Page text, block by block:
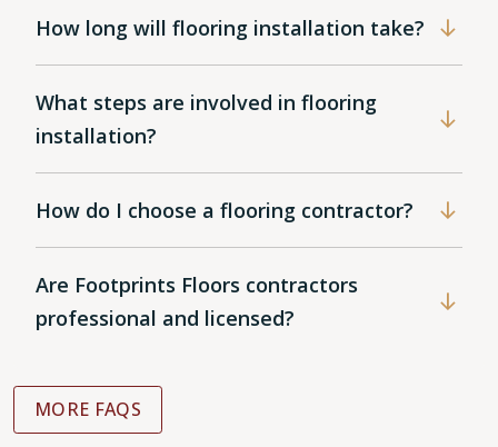
How long will flooring installation take?
What steps are involved in flooring
installation?
How do I choose a flooring contractor?
Are Footprints Floors contractors
professional and licensed?
MORE FAQS